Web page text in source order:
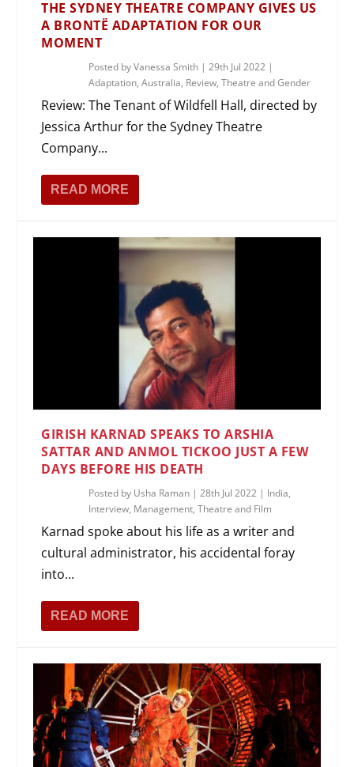
THE SYDNEY THEATRE COMPANY GIVES US
A BRONTË ADAPTATION FOR OUR
MOMENT
Posted byVanessa Smith |29th Jul 2022 |
Adaptation,Australia, Review,Theatre and Gender
Review: The Tenant of Wildfell Hall, directed by
Jessica Arthur for the Sydney Theatre
Company...
READ MORE
GIRISH KARNAD SPEAKS TO ARSHIA
SATTAR AND ANMOL TICKOO JUST A FEW
DAYS BEFORE HIS DEATH
Posted by Usha Raman |28th Jul 2022 | India,
Interview, Management,Theatre and Film
Karnad spoke about his life as a writer and
cultural administrator, his accidental foray
into...
READ MORE